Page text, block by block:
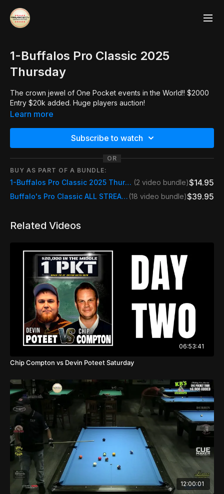
1-Buffalos Pro Classic 2025
Thursday
The crown jewel of One Pocket events in the World!! $2000
Entry $20k added. Huge players auction!
Learn more
Subscribe to watch
OR
BUY AS PART OF A BUNDLE:
1-Buffalos Pro Classic 2025 Thursday (2 video bundle)$14.95
Buffalo's Pro Classic ALL STREAMS (18 video bundle)$39.95
Related Videos
06:53:41
Chip Compton vs Devin Poteet Saturday
12:00:01